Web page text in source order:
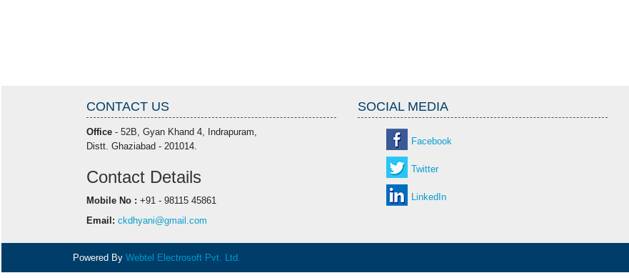
CONTACT US
Office - 52B, Gyan Khand 4, Indrapuram,
Distt. Ghaziabad - 201014.
Contact Details
Mobile No : +91 - 98115 45861
Email: ckdhyani@gmail.com
SOCIAL MEDIA
Facebook
Twitter
LinkedIn
Powered By Webtel Electrosoft Pvt. Ltd.